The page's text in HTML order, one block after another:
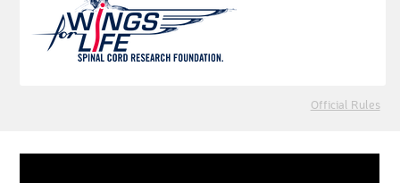
Official Rules